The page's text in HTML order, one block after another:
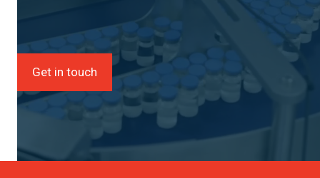
Get in touch